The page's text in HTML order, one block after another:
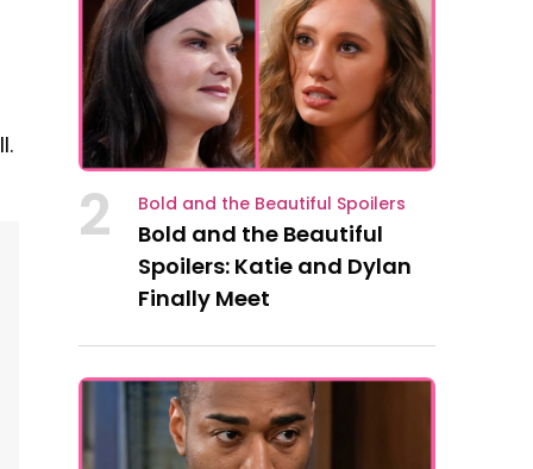
2 Bold and the Beautiful Spoilers
Bold and the Beautiful
Spoilers: Katie and Dylan
Finally Meet